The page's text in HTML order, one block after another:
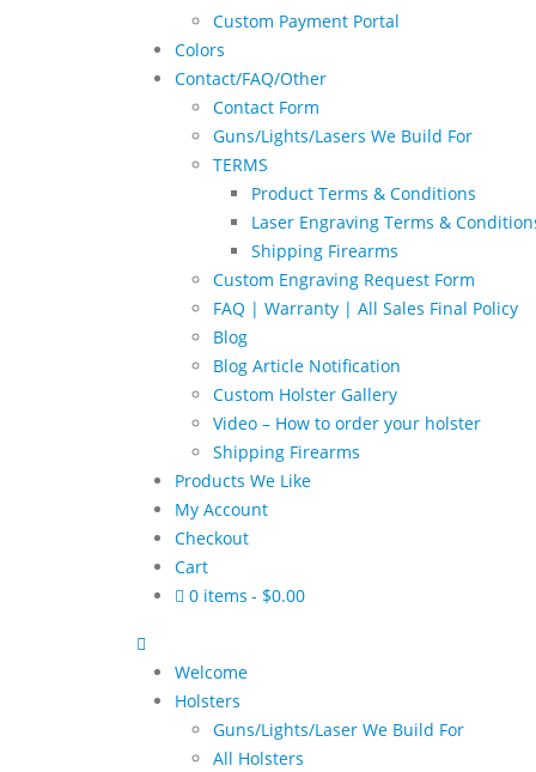
Custom Payment Portal
Colors
Contact/FAQ/Other
Contact Form
Guns/Lights/Lasers We Build For
TERMS
Product Terms & Conditions
Laser Engraving Terms &
Shipping Firearms
Custom Engraving Request Form
FAQ | Warranty | All Sales Final Policy
Blog
Blog Article Notification
Custom Holster Gallery
Video – How to order your holster
Shipping Firearms
Products We Like
My Account
Checkout
Cart
0 items
$0.00
Welcome
Holsters
Guns/Lights/Laser We Build For
All Holsters